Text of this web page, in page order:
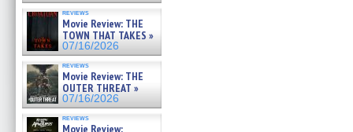
reviews
Movie Review: THE
TOWN THAT TAKES »
07/16/2026
reviews
Movie Review: THE
OUTER THREAT »
07/16/2026
reviews
Movie Review: